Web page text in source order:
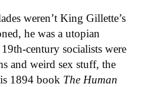
weren’t King Gillette’s
he was a utopian
century socialists were
and weird sex stuff, the
1894 book The Human